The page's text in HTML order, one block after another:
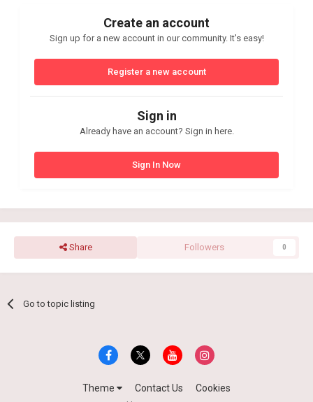
Create an account
Sign up for a new account in our community. It's easy!
Register a new account
Sign in
Already have an account? Sign in here.
Sign In Now
Share Followers 0
Go to topic listing
Theme Contact Us Cookies